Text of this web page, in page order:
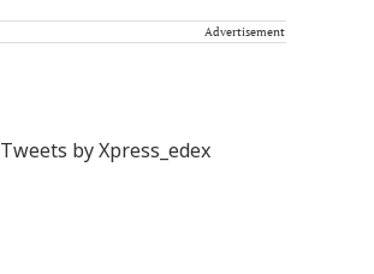
Advertisement
Tweets by Xpress_edex